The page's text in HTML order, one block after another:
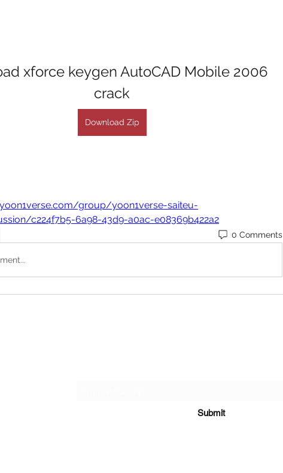
xforce keygen AutoCAD Mobile 2006
crack
Download Zip
group/yoon1verse-saiteu-
c224f7b5-6a98-43d9-a0ac-e08369b422a2
0 Comments
Submit